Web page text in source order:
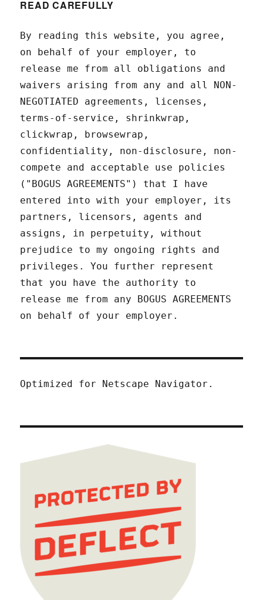
READ CAREFULLY
By reading this website, you agree,
on behalf of your employer, to
release me from all obligations and
waivers arising from any and all NON-
NEGOTIATED agreements, licenses,
terms-of-service, shrinkwrap,
clickwrap, browsewrap,
confidentiality, non-disclosure, non-
compete and acceptable use policies
("BOGUS AGREEMENTS") that I have
entered into with your employer, its
partners, licensors, agents and
assigns, in perpetuity, without
prejudice to my ongoing rights and
privileges. You further represent
that you have the authority to
release me from any BOGUS AGREEMENTS
on behalf of your employer.
Optimized for Netscape Navigator.